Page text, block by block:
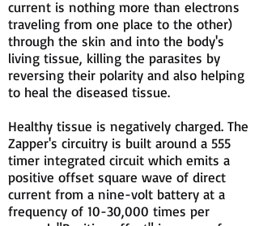
current is nothing more than electrons
traveling from one place to the other)
through the skin and into the body's
living tissue, killing the parasites by
reversing their polarity and also helping
to heal the diseased tissue.
Healthy tissue is negatively charged. The
Zapper's circuitry is built around a 555
timer integrated circuit which emits a
positive offset square wave of direct
current from a nine-volt battery at a
frequency of 10-30,000 times per